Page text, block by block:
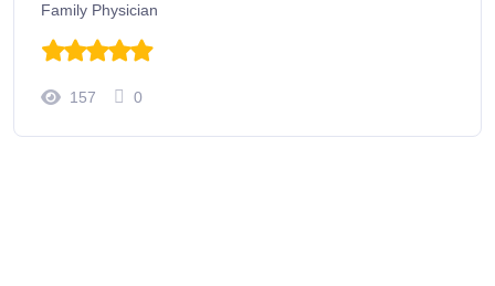
Family Physician
157 0